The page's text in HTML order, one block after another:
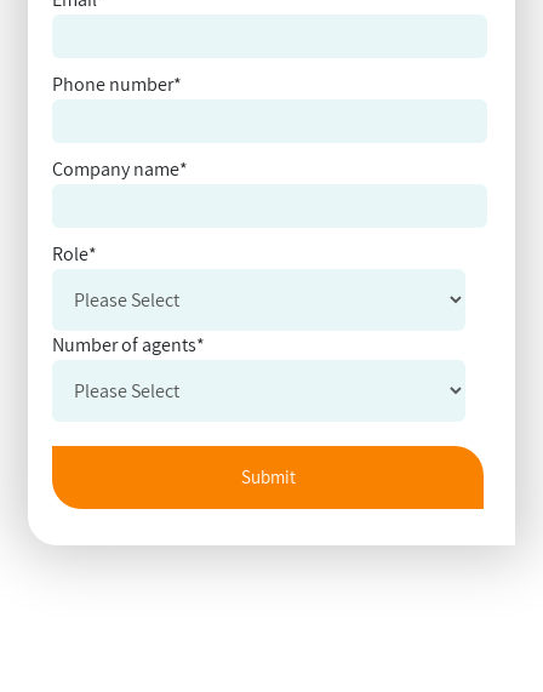
Phone number*
Company name*
Role*
Number of agents*